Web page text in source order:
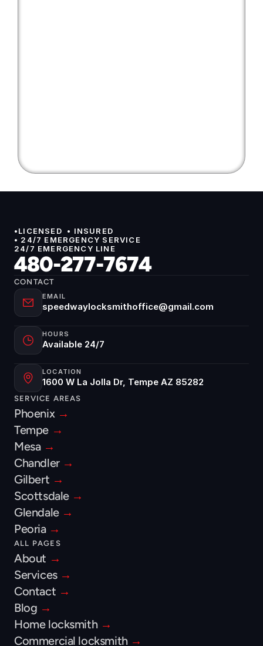
•LICENSED  • INSURED
• 24/7 EMERGENCY SERVICE
24/7 EMERGENCY LINE
480-277-7674
CONTACT
EMAIL
speedwaylocksmithoffice@gmail.com
HOURS
Available 24/7
LOCATION
1600 W La Jolla Dr, Tempe AZ 85282
SERVICE AREAS
Phoenix →
Tempe →
Mesa →
Chandler →
Gilbert →
Scottsdale →
Glendale →
Peoria →
ALL PAGES
About →
Services →
Contact →
Blog →
Home locksmith →
Commercial locksmith →